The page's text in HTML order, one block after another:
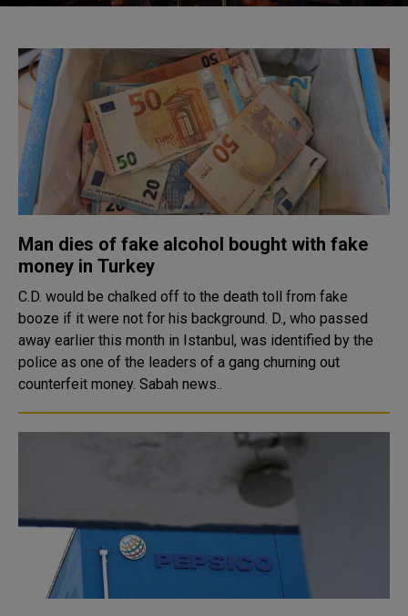
Man dies of fake alcohol bought with fake
money in Turkey
C.D. would be chalked off to the death toll from fake
booze if it were not for his background. D., who passed
away earlier this month in Istanbul, was identified by the
police as one of the leaders of a gang churning out
counterfeit money. Sabah news..